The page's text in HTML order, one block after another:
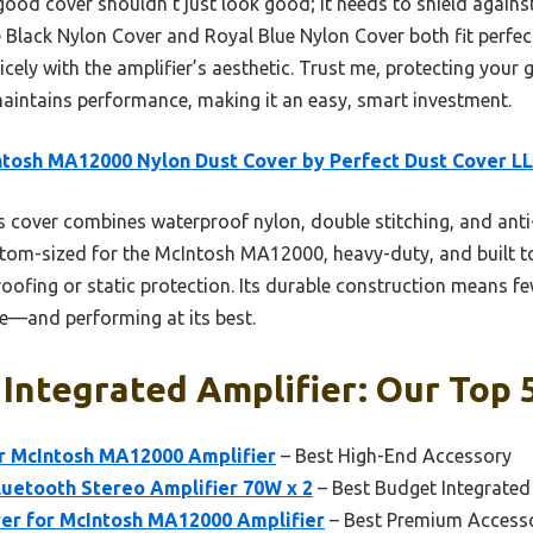
Black Nylon Cover and Royal Blue Nylon Cover both fit
with the amplifier’s aesthetic. Trust me, protecting your
performance, making it an easy, smart investment.
MA12000 Nylon Dust Cover by Perfect Dust Cover
cover combines waterproof nylon, double stitching, and
sized for the McIntosh MA12000, heavy-duty, and built
or static protection. Its durable construction means
performing at its best.
Amplifier: Our Top
McIntosh MA12000 Amplifier – Best High-End Accessory
Stereo Amplifier 70W x 2 – Best Budget
for McIntosh MA12000 Amplifier – Best Premium